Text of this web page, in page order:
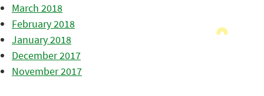
March 2018
February 2018
January 2018
December 2017
November 2017